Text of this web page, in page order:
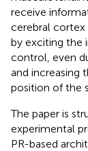
receive
cerebral cortex
by exciting the
control, even
and increasing
position of the
The paper is
experimental
PR-based